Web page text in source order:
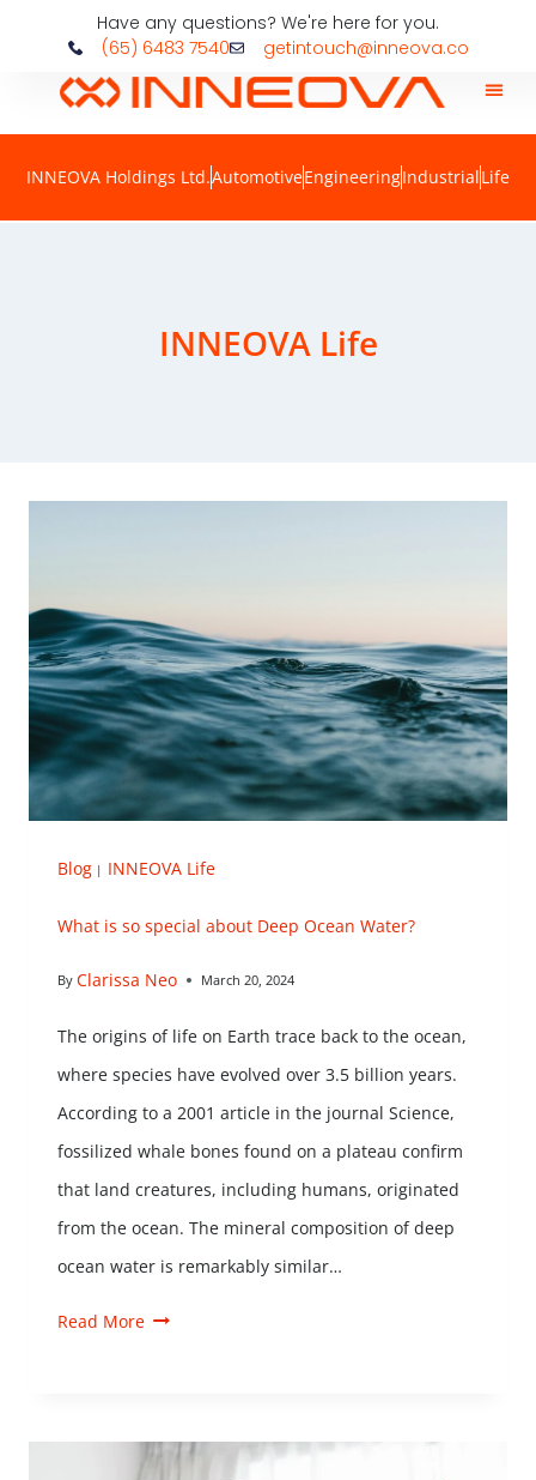
Have any questions? We're here for you.
(65) 6483 7540
getintouch@inneova.co
INNEOVA Holdings Ltd.AutomotiveEngineeringIndustrialLife
INNEOVA Life
Blog | INNEOVA Life
What is so special about Deep Ocean Water?
By Clarissa Neo March 20, 2024
The origins of life on Earth trace back to the ocean,
where species have evolved over 3.5 billion years.
According to a 2001 article in the journal Science,
fossilized whale bones found on a plateau confirm
that land creatures, including humans, originated
from the ocean. The mineral composition of deep
ocean water is remarkably similar…
Read More